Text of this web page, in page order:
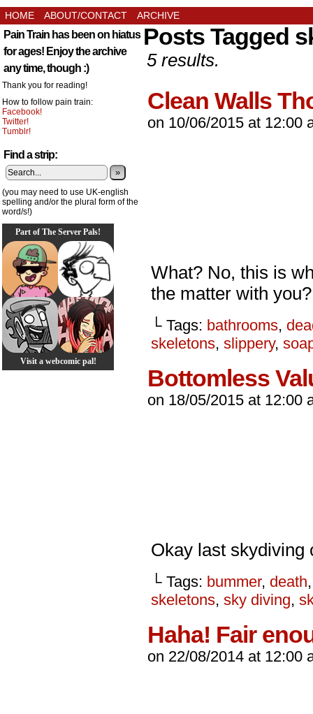
HOME ABOUT/CONTACT ARCHIVE
Pain Train has been on hiatus
for ages! Enjoy the archive
any time, though :)
Thank you for reading!
How to follow pain train:
Facebook!
Twitter!
Tumblr!
Find a strip:
»
(you may need to use UK-english
spelling and/or the plural form of the
word/s!)
Part of The Server Pals!
Visit a webcomic pal!
Posts Tagged
5 results.
Clean Walls
on 10/06/2015 at 12:00
What? No, this is
the matter with you?
└ Tags: bathrooms,
skeletons, slippery,
Bottomless
on 18/05/2015 at 12:00
Okay last skydiving
└ Tags: bummer, death
skeletons, sky diving,
Haha! Fair
on 22/08/2014 at 12:00